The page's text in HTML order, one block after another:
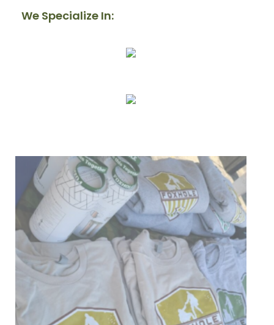
We Specialize In: